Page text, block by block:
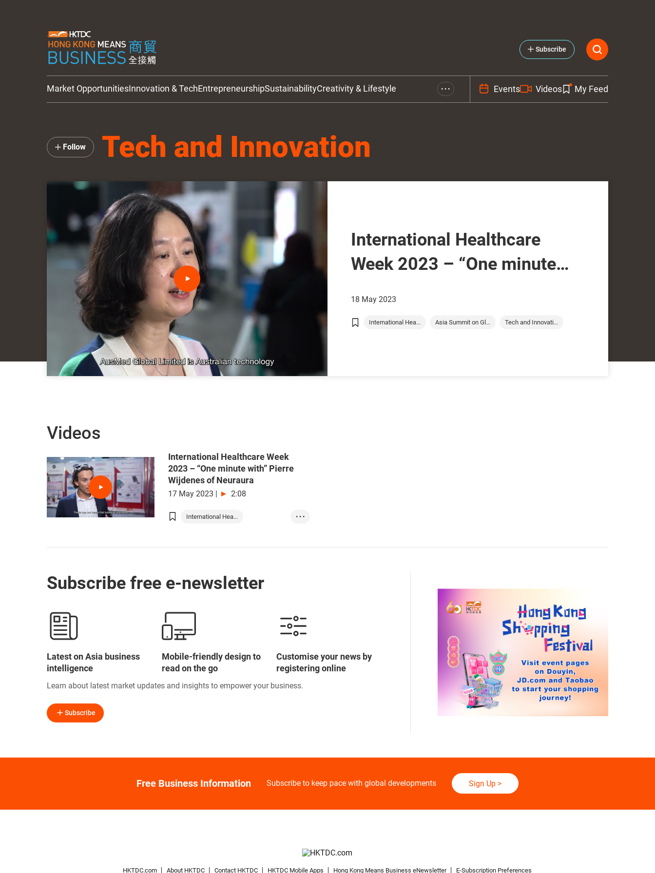
Subscribe
Market OpportunitiesInnovation & TechEntrepreneurshipSustainabilityCreativity & Lifestyle • • • Events Videos My Feed
Tech and Innovation
Follow
International Healthcare
Week 2023 – “One minute
AusMed Global Limited
18 May 2023
International Hea... Asia Summit on Gl... Tech and Innovati...
Videos
International Healthcare Week
2023 – “One minute with” Pierre
Wijdenes of Neuraura
17 May 2023 | 2:08
International Hea...
• • •
Subscribe free e-newsletter
Latest on Asia business
intelligence
Mobile-friendly design to
read on the go
Customise your news by
registering online
Learn about latest market updates and insights to empower your business.
Subscribe
Free Business Information Subscribe to keep pace with global developments Sign Up>
HKTDC.com About HKTDC Contact HKTDC HKTDC Mobile Apps Hong Kong Means Business eNewsletter E-Subscription Preferences